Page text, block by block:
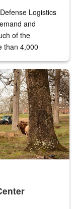
Logistics
and
of the
than 4,000
around the elk